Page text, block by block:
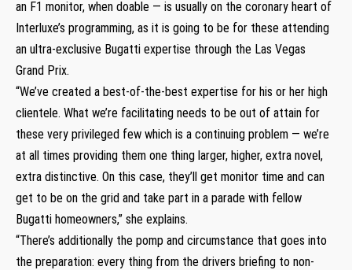
an F1 monitor, when doable — is usually on the coronary heart of
Interluxe’s programming, as it is going to be for these attending
an ultra-exclusive Bugatti expertise through the Las Vegas
Grand Prix.
“We’ve created a best-of-the-best expertise for his or her high
clientele. What we’re facilitating needs to be out of attain for
these very privileged few which is a continuing problem — we’re
at all times providing them one thing larger, higher, extra novel,
extra distinctive. On this case, they’ll get monitor time and can
get to be on the grid and take part in a parade with fellow
Bugatti homeowners,” she explains.
“There’s additionally the pomp and circumstance that goes into
the preparation: every thing from the drivers briefing to non-